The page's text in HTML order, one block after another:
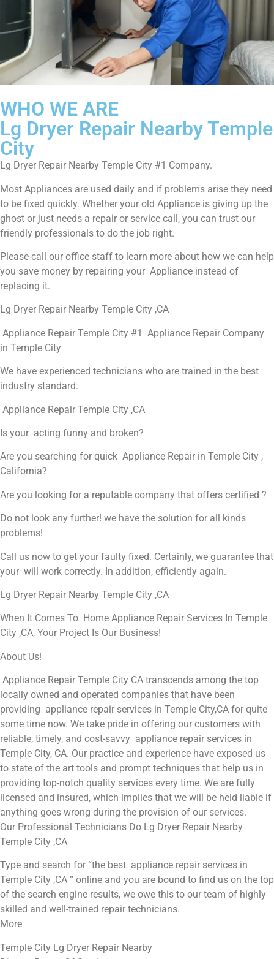
WHO WE ARE
Lg Dryer Repair Nearby Temple
City
Lg Dryer Repair Nearby Temple City #1 Company.
Most Appliances are used daily and if problems arise they need
to be fixed quickly. Whether your old Appliance is giving up the
ghost or just needs a repair or service call, you can trust our
friendly professionals to do the job right.
Please call our office staff to learn more about how we can help
you save money by repairing your Appliance instead of
replacing it.
Lg Dryer Repair Nearby Temple City ,CA
Appliance Repair Temple City #1 Appliance Repair Company
in Temple City
We have experienced technicians who are trained in the best
industry standard.
Appliance Repair Temple City ,CA
Is your acting funny and broken?
Are you searching for quick Appliance Repair in Temple City ,
California?
Are you looking for a reputable company that offers certified ?
Do not look any further! we have the solution for all kinds
problems!
Call us now to get your faulty fixed. Certainly, we guarantee that
your will work correctly. In addition, efficiently again.
Lg Dryer Repair Nearby Temple City ,CA
When It Comes To Home Appliance Repair Services In Temple
City ,CA, Your Project Is Our Business!
About Us!
Appliance Repair Temple City CA transcends among the top
locally owned and operated companies that have been
providing appliance repair services in Temple City,CA for quite
some time now. We take pride in offering our customers with
reliable, timely, and cost-savvy appliance repair services in
Temple City, CA. Our practice and experience have exposed us
to state of the art tools and prompt techniques that help us in
providing top-notch quality services every time. We are fully
licensed and insured, which implies that we will be held liable if
anything goes wrong during the provision of our services.
Our Professional Technicians Do Lg Dryer Repair Nearby
Temple City ,CA
Type and search for “the best appliance repair services in
Temple City ,CA ” online and you are bound to find us on the top
of the search engine results, we owe this to our team of highly
skilled and well-trained repair technicians.
More
Temple City Lg Dryer Repair Nearby